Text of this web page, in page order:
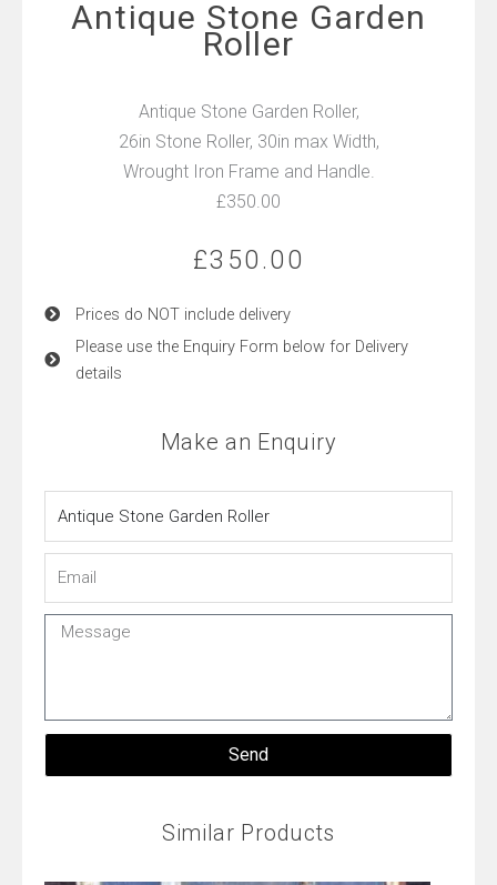
Antique Stone Garden
Roller
Antique Stone Garden Roller,
26in Stone Roller, 30in max Width,
Wrought Iron Frame and Handle.
£350.00
£350.00
Prices do NOT include delivery
Please use the Enquiry Form below for Delivery
details
Make an Enquiry
Message
Send
Similar Products